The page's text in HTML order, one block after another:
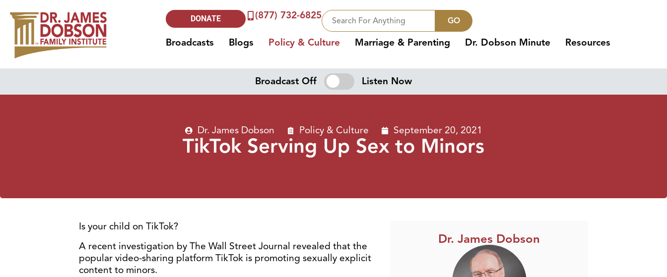
DONATE (877) 732-6825 GO
Broadcasts Blogs Policy & Culture Marriage & Parenting Dr. Dobson Minute Resources
Broadcast Off Listen Now
Dr. James Dobson Policy & Culture September 20, 2021
TikTok Serving Up Sex to Minors
Is your child on TikTok?
A recent investigation by The Wall Street Journal revealed that the
popular video-sharing platform TikTok is promoting sexually explicit
content to minors.
Dr. James Dobson